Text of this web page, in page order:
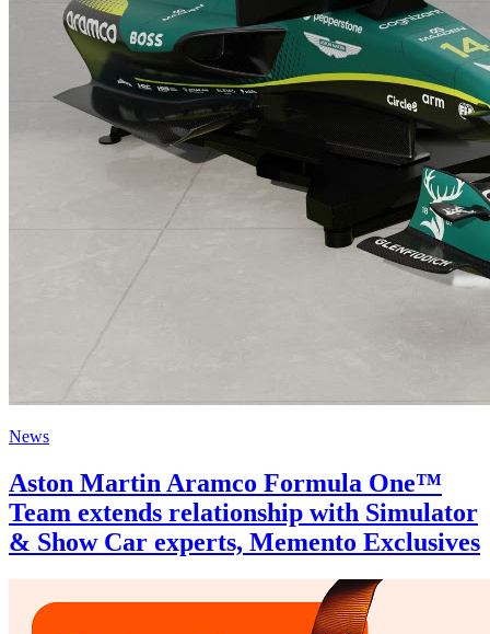
News
Aston Martin Aramco Formula One™
Team extends relationship with Simulator
& Show Car experts, Memento Exclusives